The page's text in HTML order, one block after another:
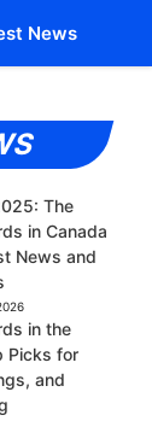
News
The
in Canada
News and
in the
Picks for
and